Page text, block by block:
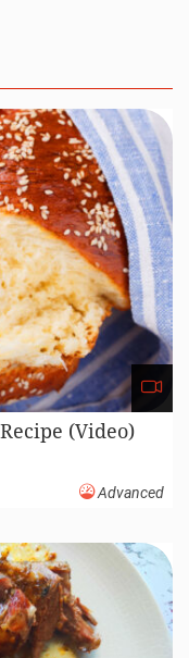
(Video)
Advanced